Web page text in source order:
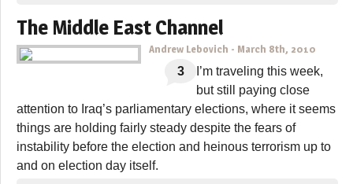
The Middle East Channel
Andrew Lebovich - March 8th, 2010
3
I’m traveling this week,
but still paying close
attention to Iraq’s parliamentary elections, where it seems
things are holding fairly steady despite the fears of
instability before the election and heinous terrorism up to
and on election day itself.